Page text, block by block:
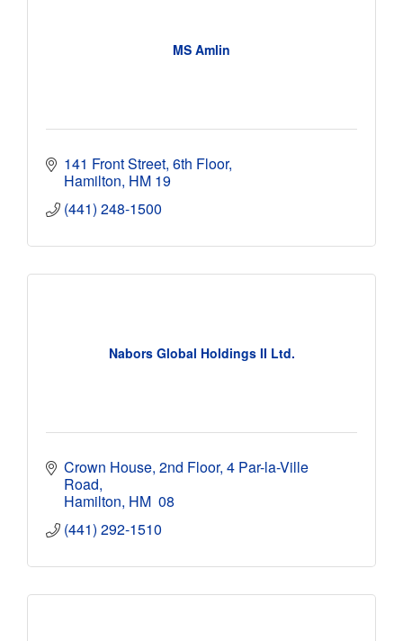
MS Amlin
141 Front Street, 6th Floor
Hamilton HM 19
(441) 248-1500
Nabors Global Holdings II Ltd.
Crown House, 2nd Floor 4 Par-la-Ville
Road
Hamilton HM  08
(441) 292-1510